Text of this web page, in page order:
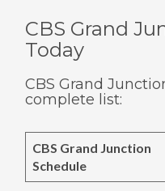
CBS Grand
Today
CBS Grand
complete list:
CBS Grand Junction
Schedule